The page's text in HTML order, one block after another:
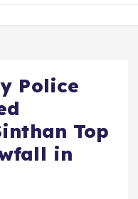
Police
Top
in